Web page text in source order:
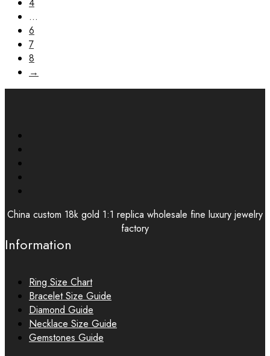
…
6
7
8
→
China custom 18k gold 1:1 replica wholesale fine luxury jewelry
factory
Information
Ring Size Chart
Bracelet Size Guide
Diamond Guide
Necklace Size Guide
Gemstones Guide